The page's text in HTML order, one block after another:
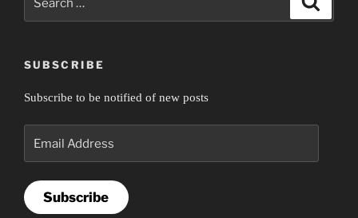
for:
SUBSCRIBE
Subscribe to be notified of new posts
Subscribe